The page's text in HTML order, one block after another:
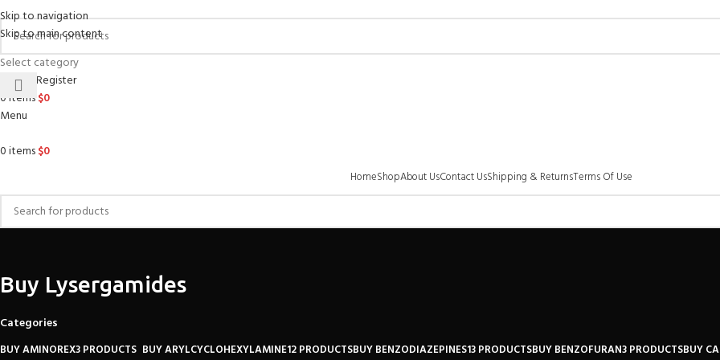
Skip to navigation
Skip to main content
Select category
Login / Register
0items$0
Menu
0items$0
HomeShopAbout UsContact UsShipping & ReturnsTerms Of Use
Buy Lysergamides
Categories
BUY AMINOREX3 PRODUCTS BUY ARYLCYCLOHEXYLAMINE12 PRODUCTSBUY BENZODIAZEPINES13 PRODUCTSBUY BENZOFURAN3 PRODUCTSBUY